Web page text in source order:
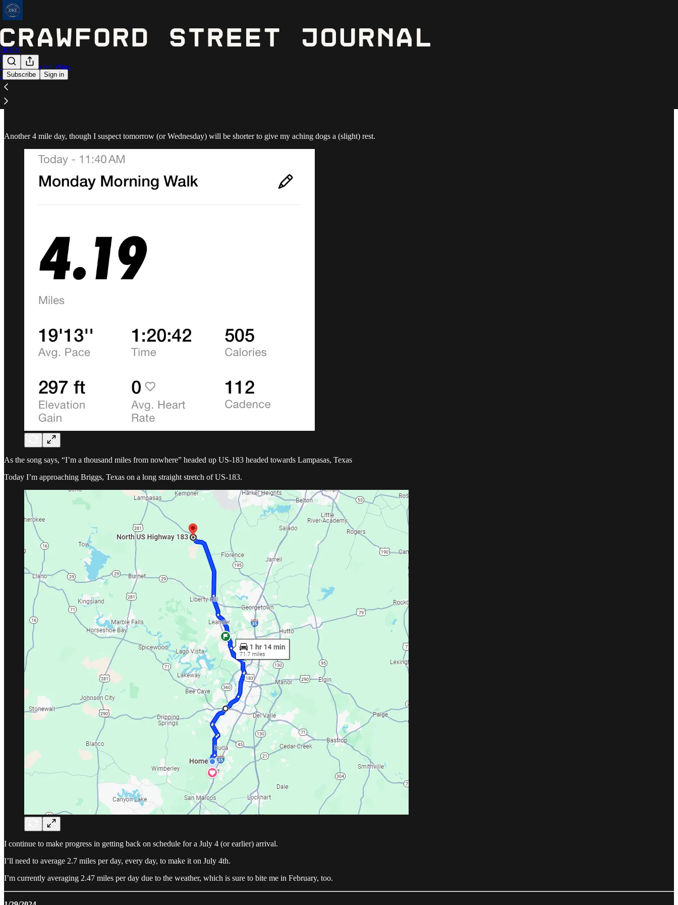
Subscribe Sign in
Home
Notes
Astros Expected Wins
Archive
January 29 - 4.19 miles
Another 4 mile day, though I suspect tomorrow (or Wednesday) will be shorter to give my aching dogs a (slight) rest.
As the song says, “I’m a thousand miles from nowhere” headed up US-183 headed towards Lampasas, Texas
Today I’m approaching Briggs, Texas on a long straight stretch of US-183.
I continue to make progress in getting back on schedule for a July 4 (or earlier) arrival.
I’ll need to average 2.7 miles per day, every day, to make it on July 4th.
I’m currently averaging 2.47 miles per day due to the weather, which is sure to bite me in February, too.